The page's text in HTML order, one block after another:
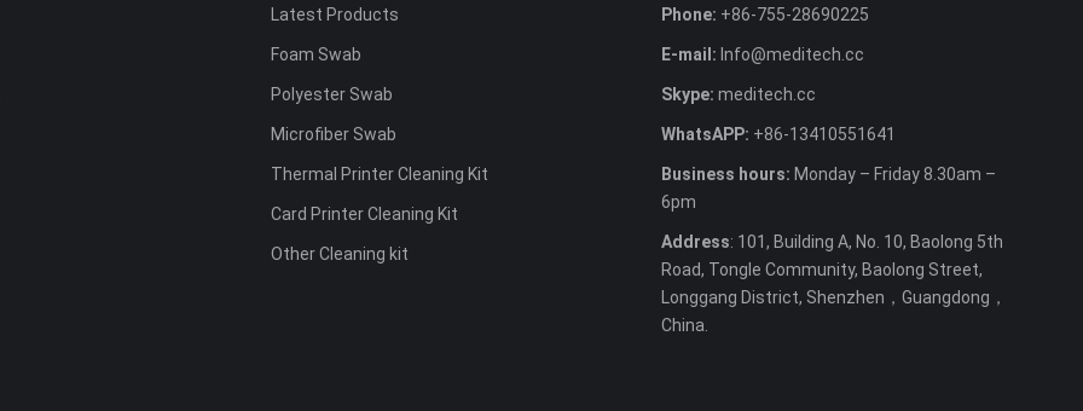
Latest Products
Foam Swab
Polyester Swab
Microfiber Swab
Thermal Printer Cleaning Kit
Card Printer Cleaning Kit
Other Cleaning kit
Phone: +86-755-28690225
E-mail: Info@meditech.cc
Skype: meditech.cc
WhatsAPP: +86-13410551641
Business hours: Monday – Friday 8.30am –
6pm
Address: 101, Building A, No. 10, Baolong 5th
Road, Tongle Community, Baolong Street,
Longgang District, Shenzhen，Guangdong，
China.